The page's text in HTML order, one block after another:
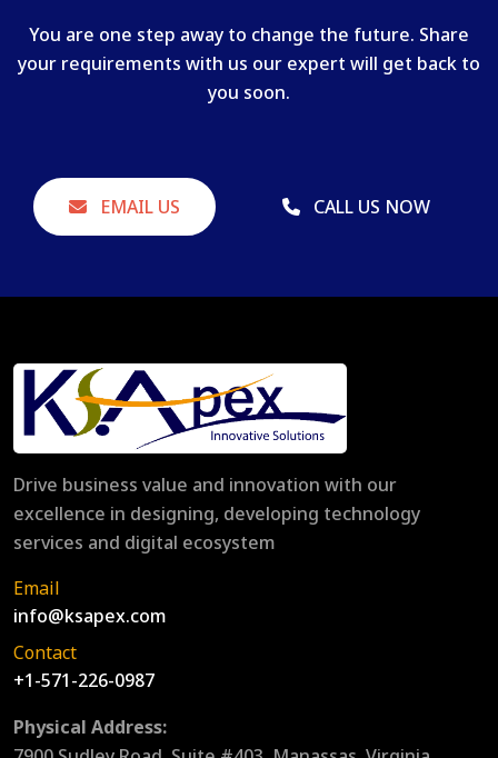
You are one step away to change the future. Share
your requirements with us our expert will get back to
you soon.
EMAIL US CALL US NOW
Drive business value and innovation with our
excellence in designing, developing technology
services and digital ecosystem
Email
info@ksapex.com
Contact
+1-571-226-0987
Physical Address: